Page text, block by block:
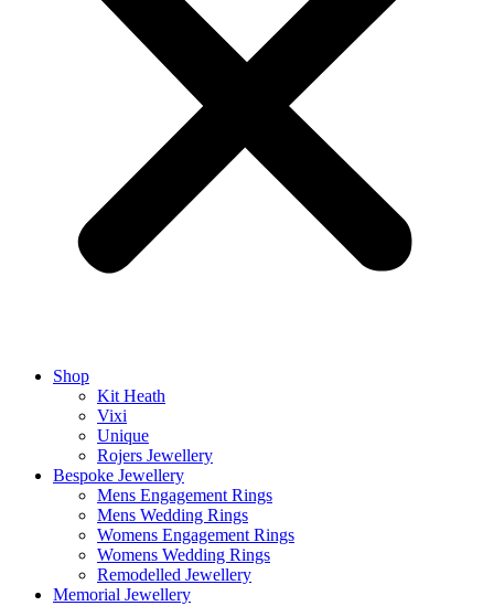
Shop
Kit Heath
Vixi
Unique
Rojers Jewellery
Bespoke Jewellery
Mens Engagement Rings
Mens Wedding Rings
Womens Engagement Rings
Womens Wedding Rings
Remodelled Jewellery
Memorial Jewellery